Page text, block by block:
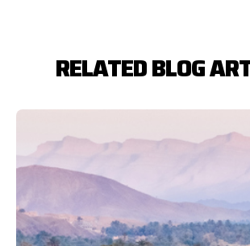
RELATED BLOG